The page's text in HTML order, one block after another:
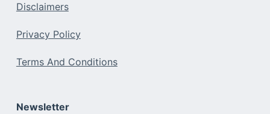
Disclaimers
Privacy Policy
Terms And Conditions
Newsletter